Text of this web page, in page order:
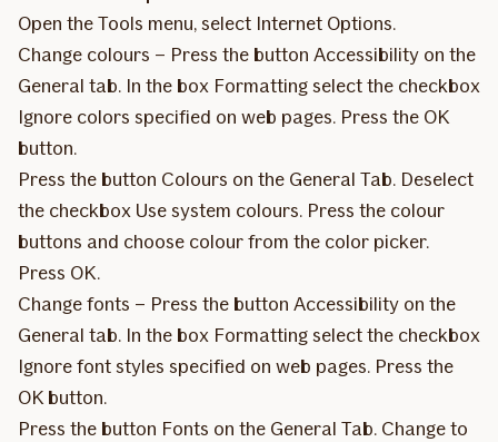
Open the Tools menu, select Internet Options.
Change colours – Press the button Accessibility on the
General tab. In the box Formatting select the checkbox
Ignore colors specified on web pages. Press the OK
button.
Press the button Colours on the General Tab. Deselect
the checkbox Use system colours. Press the colour
buttons and choose colour from the color picker.
Press OK.
Change fonts – Press the button Accessibility on the
General tab. In the box Formatting select the checkbox
Ignore font styles specified on web pages. Press the
OK button.
Press the button Fonts on the General Tab. Change to